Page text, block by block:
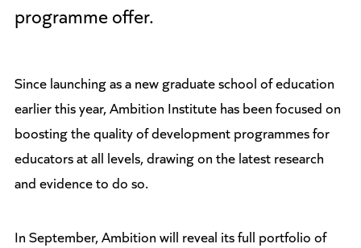
programme offer.
Since launching as a new graduate school of education
earlier this year, Ambition Institute has been focused on
boosting the quality of development programmes for
educators at all levels, drawing on the latest research
and evidence to do so.
In September, Ambition will reveal its full portfolio of